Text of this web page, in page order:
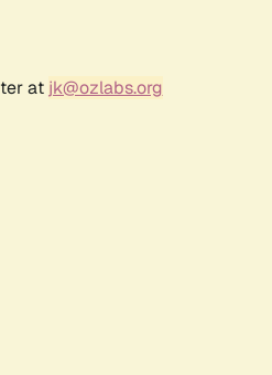
at jk@ozlabs.org